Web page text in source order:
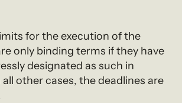
for the execution of the
only binding terms if they have
designated as such in
other cases, the deadlines are